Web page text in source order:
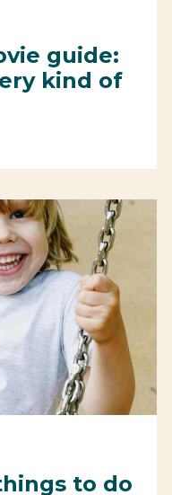
guide:
kind of
to do